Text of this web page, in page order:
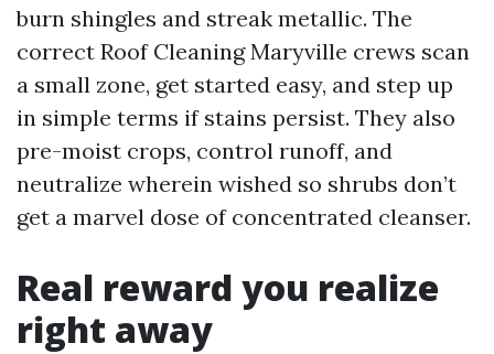
burn shingles and streak metallic. The
correct Roof Cleaning Maryville crews scan
a small zone, get started easy, and step up
in simple terms if stains persist. They also
pre-moist crops, control runoff, and
neutralize wherein wished so shrubs don’t
get a marvel dose of concentrated cleanser.
Real reward you realize
right away